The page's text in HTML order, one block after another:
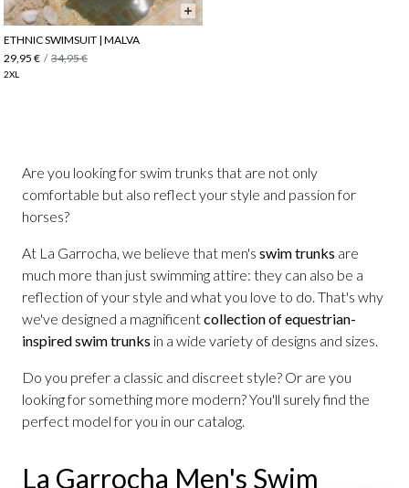
ETHNIC SWIMSUIT | MALVA
29,95 € / 34,95 €
2XL
Are you looking for swim trunks that are not only
comfortable but also reflect your style and passion for
horses?
At La Garrocha, we believe that men's swim trunks are
much more than just swimming attire: they can also be a
reflection of your style and what you love to do. That's why
we've designed a magnificentcollection of equestrian-
inspired swim trunks in a wide variety of designs and sizes.
Do you prefer a classic and discreet style? Or are you
looking for something more modern? You'll surely find the
perfect model for you in our catalog.
La Garrocha Men's Swim